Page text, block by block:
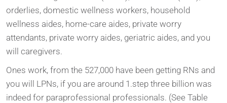
orderlies, domestic wellness workers, household
wellness aides, home-care aides, private worry
attendants, private worry aides, geriatric aides, and you
will caregivers.
Ones work, from the 527,000 have been getting RNs and
you will LPNs, if you are around 1.step three billion was
indeed for paraprofessional professionals. (See Table